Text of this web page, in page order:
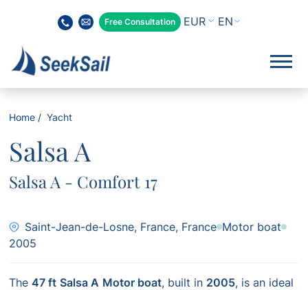
Free Consultation EN
Home Yacht
Salsa A
Salsa A - Comfort 17
Saint-Jean-de-Losne, France, France Motor boat
2005
The47 ft Salsa A Motor boat, built in 2005, is an ideal